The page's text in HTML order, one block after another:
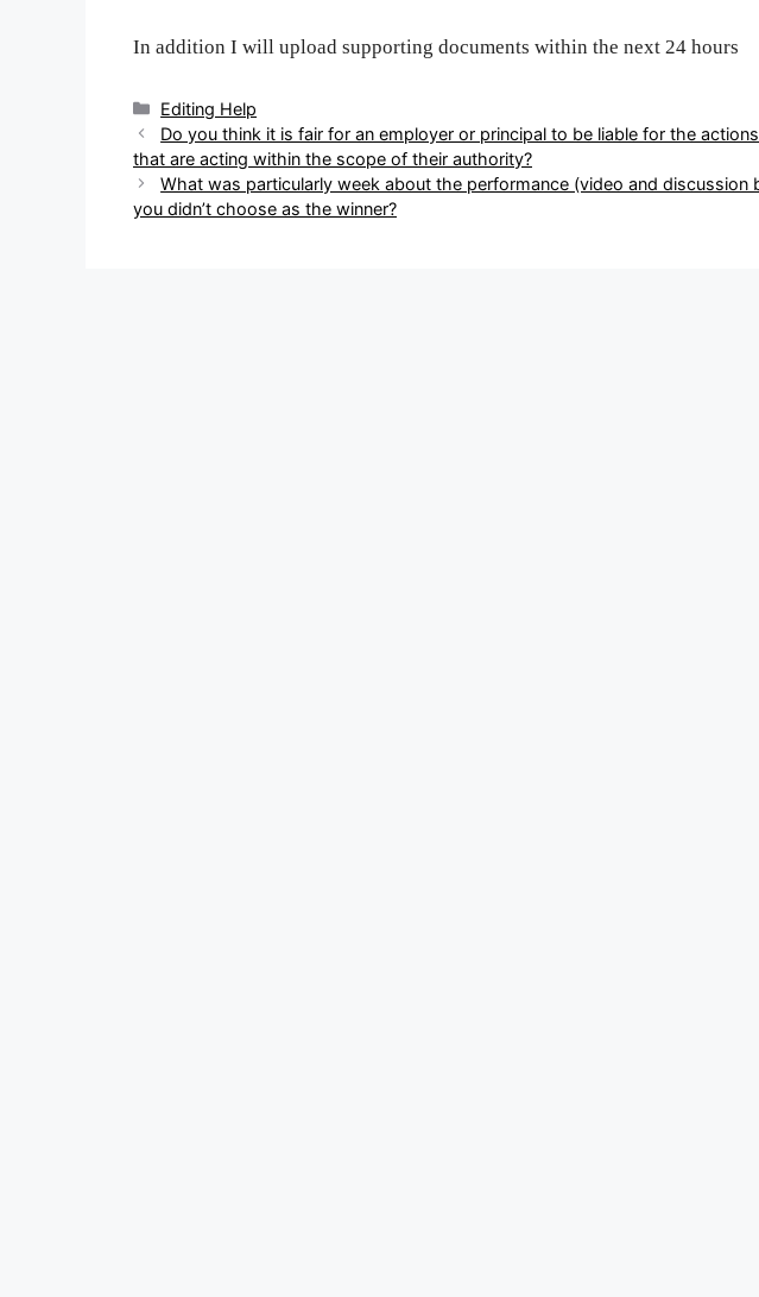
In addition I will upload supporting documents within the next 24 hours
Categories
Editing Help
Post
navigation
Do you think it is fair for an employer or principal to be liable for the
that are acting within the scope of their authority?
What was particularly week about the performance (video and discussion
you didn’t choose as the winner?